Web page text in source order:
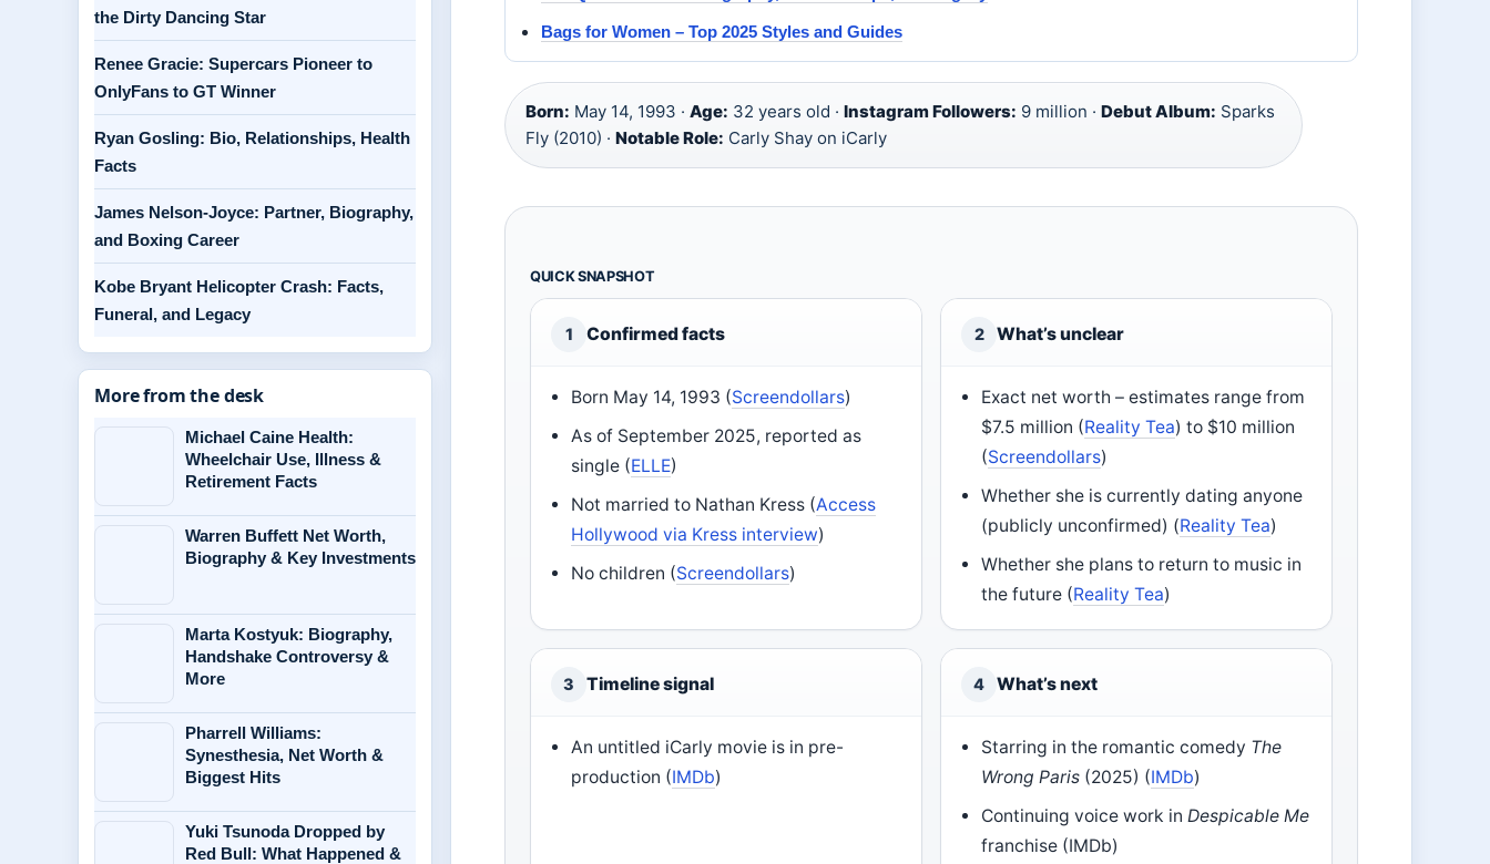
Bags for Women – Top 2025 Styles and Guides
Born: May 14, 1993 · Age: 32 years old · Instagram Followers: 9 million · Debut Album: Sparks
Fly (2010) · Notable Role: Carly Shay on iCarly
QUICK SNAPSHOT
1 Confirmed facts
Born May 14, 1993 (Screendollars)
As of September 2025, reported as
single (ELLE)
Not married to Nathan Kress (Access
Hollywood via Kress interview)
No children (Screendollars)
2 What’s unclear
Exact net worth – estimates range from
$7.5 million (Reality Tea) to $10 million
(Screendollars)
Whether she is currently dating anyone
(publicly unconfirmed) (Reality Tea)
Whether she plans to return to music in
the future (Reality Tea)
3 Timeline signal
An untitled iCarly movie is in pre-
production (IMDb)
4 What’s next
Starring in the romantic comedy The
Wrong Paris (2025) (IMDb)
Continuing voice work inDespicable Me
franchise (IMDb)
the Dirty Dancing Star
Renee Gracie: Supercars Pioneer to
OnlyFans to GT Winner
Ryan Gosling: Bio, Relationships, Health
Facts
James Nelson-Joyce: Partner, Biography,
and Boxing Career
Kobe Bryant Helicopter Crash: Facts,
Funeral, and Legacy
More from the desk
Michael Caine Health:
Wheelchair Use, Illness &
Retirement Facts
Warren Buffett Net Worth,
Biography & Key Investments
Marta Kostyuk: Biography,
Handshake Controversy &
More
Pharrell Williams:
Synesthesia, Net Worth &
Biggest Hits
Yuki Tsunoda Dropped by
Red Bull: What Happened &